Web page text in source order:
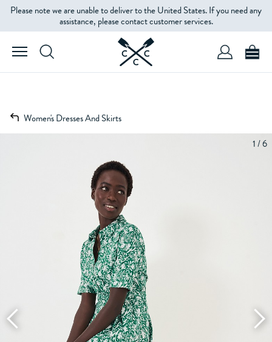
Please note we are unable to deliver to the United States. If you need any
assistance, please contact customer services.
Women's Dresses And Skirts
1 / 6